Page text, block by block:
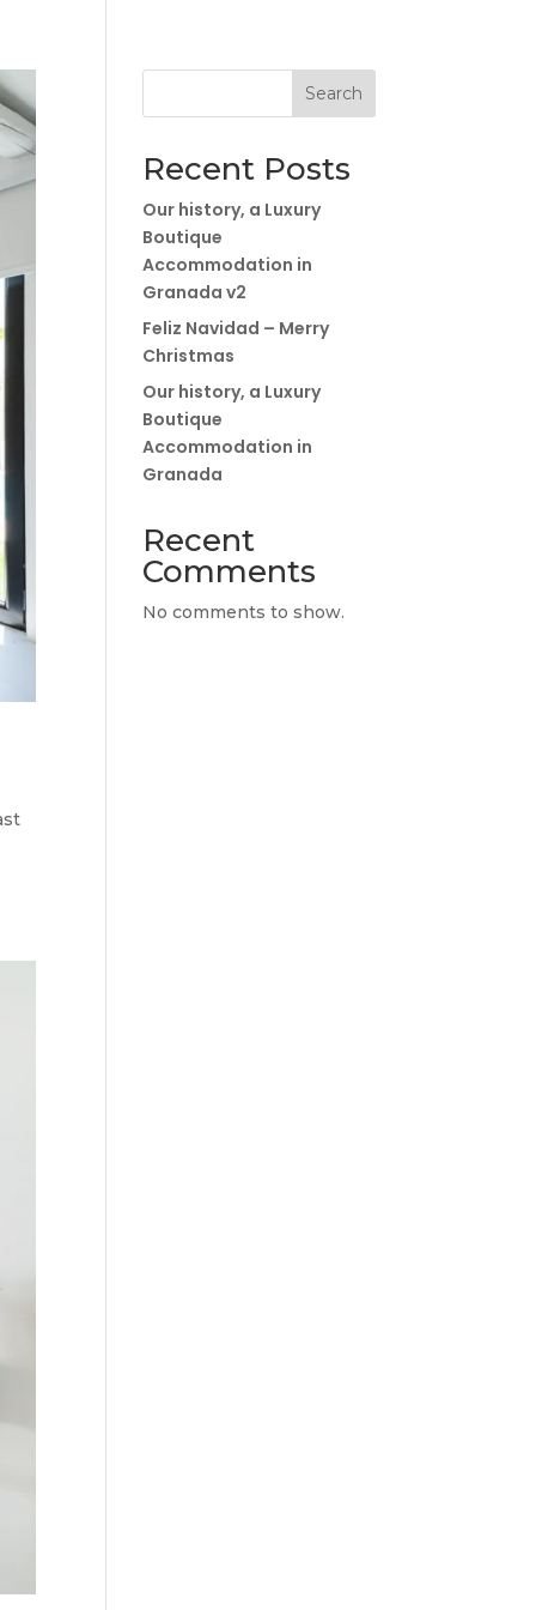
Search
Recent Posts
Our history, a Luxury
Boutique
Accommodation in
Granada v2
Feliz Navidad – Merry
Christmas
Our history, a Luxury
Boutique
Accommodation in
Granada
Recent
Comments
No comments to show.